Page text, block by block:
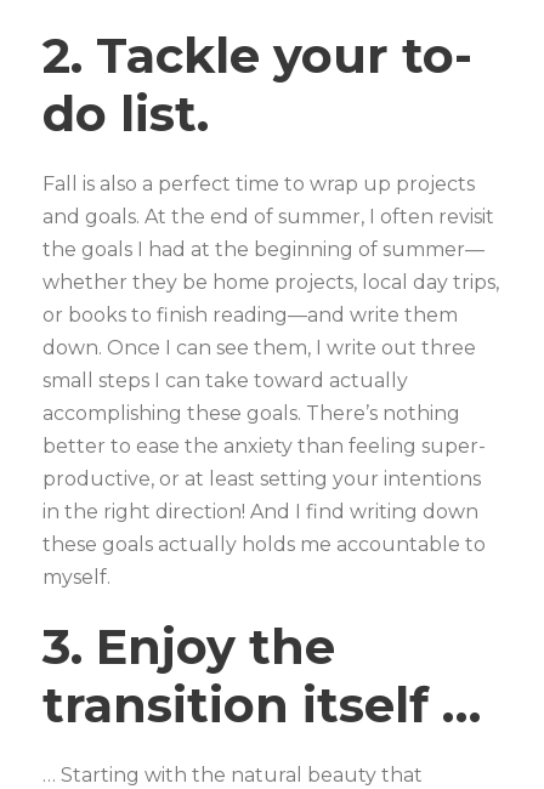
2. Tackle your to-
do list.
Fall is also a perfect time to wrap up projects
and goals. At the end of summer, I often revisit
the goals I had at the beginning of summer—
whether they be home projects, local day trips,
or books to finish reading—and write them
down. Once I can see them, I write out three
small steps I can take toward actually
accomplishing these goals. There’s nothing
better to ease the anxiety than feeling super-
productive, or at least setting your intentions
in the right direction! And I find writing down
these goals actually holds me accountable to
myself.
3. Enjoy the
transition itself …
… Starting with the natural beauty that